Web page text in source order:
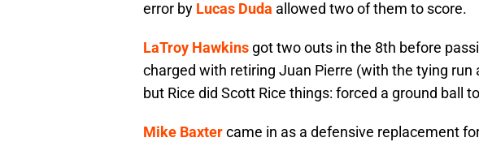
error by Lucas Duda allowed two of them to score.
LaTroy Hawkins got two outs in the 8th before
charged with retiring Juan Pierre (with the tying run
but Rice did Scott Rice things: forced a ground ball
Mike Baxtercame in as a defensive replacement